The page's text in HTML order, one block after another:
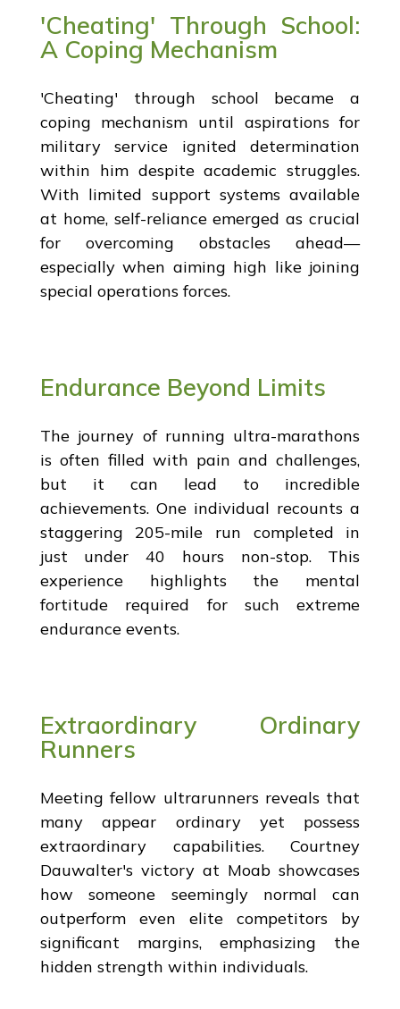
'Cheating' Through School:
A Coping Mechanism
'Cheating' through school became a
coping mechanism until aspirations for
military service ignited determination
within him despite academic struggles.
With limited support systems available
at home, self-reliance emerged as crucial
for overcoming obstacles ahead—
especially when aiming high like joining
special operations forces.
Endurance Beyond Limits
The journey of running ultra-marathons
is often filled with pain and challenges,
but it can lead to incredible
achievements. One individual recounts a
staggering 205-mile run completed in
just under 40 hours non-stop. This
experience highlights the mental
fortitude required for such extreme
endurance events.
Extraordinary Ordinary
Runners
Meeting fellow ultrarunners reveals that
many appear ordinary yet possess
extraordinary capabilities. Courtney
Dauwalter's victory at Moab showcases
how someone seemingly normal can
outperform even elite competitors by
significant margins, emphasizing the
hidden strength within individuals.